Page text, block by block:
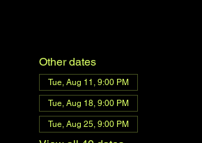
Other dates
Tue, Aug 11, 9:00 PM
Tue, Aug 18, 9:00 PM
Tue, Aug 25, 9:00 PM